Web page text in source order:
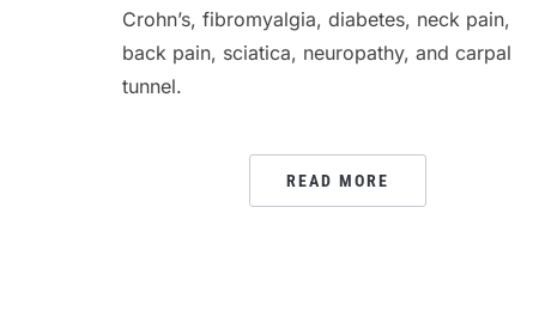
Crohn’s, fibromyalgia, diabetes, neck pain,
back pain, sciatica, neuropathy, and carpal
tunnel.
READ MORE